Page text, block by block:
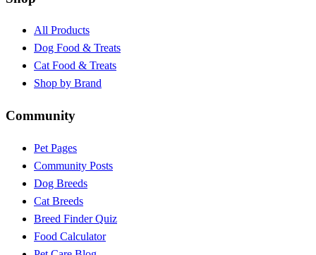
All Products
Dog Food & Treats
Cat Food & Treats
Shop by Brand
Community
Pet Pages
Community Posts
Dog Breeds
Cat Breeds
Breed Finder Quiz
Food Calculator